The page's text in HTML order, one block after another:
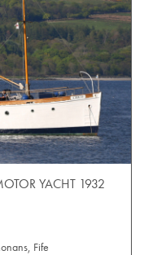
YACHT 1932
Fife